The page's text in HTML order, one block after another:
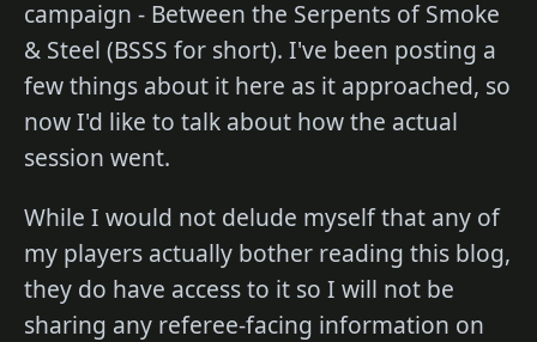
campaign - Between the Serpents of Smoke
& Steel (BSSS for short). I've been posting a
few things about it here as it approached, so
now I'd like to talk about how the actual
session went.
While I would not delude myself that any of
my players actually bother reading this blog,
they do have access to it so I will not be
sharing any referee-facing information on